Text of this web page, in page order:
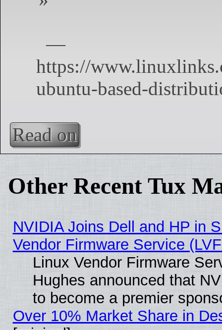
Read on
Other Recent Tux
NVIDIA Joins Dell and HP in
Vendor Firmware Service
Linux Vendor Firmware
Hughes announced that
to become a premier
Over 10% Market Share in